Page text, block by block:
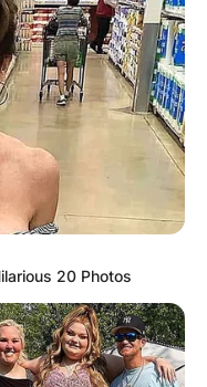
20 Photos